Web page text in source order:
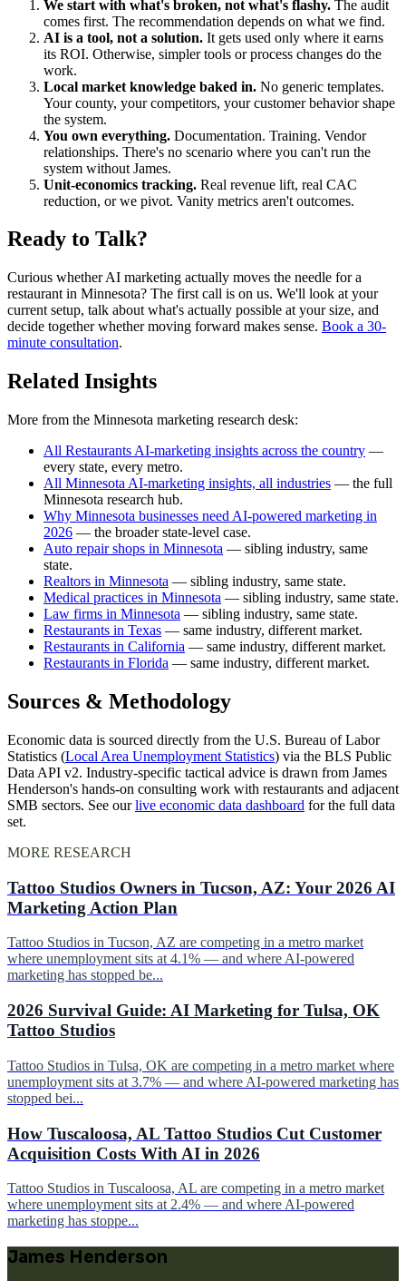
We start with what's broken, not what's flashy. The audit
comes first. The recommendation depends on what we find.
AI is a tool, not a solution. It gets used only where it earns
its ROI. Otherwise, simpler tools or process changes do the
work.
Local market knowledge baked in. No generic templates.
Your county, your competitors, your customer behavior shape
the system.
You own everything. Documentation. Training. Vendor
relationships. There's no scenario where you can't run the
system without James.
Unit-economics tracking. Real revenue lift, real CAC
reduction, or we pivot. Vanity metrics aren't outcomes.
Ready to Talk?
Curious whether AI marketing actually moves the needle for a
restaurant in Minnesota? The first call is on us. We'll look at your
current setup, talk about what's actually possible at your size, and
decide together whether moving forward makes sense. Book a 30-
minute consultation.
Related Insights
More from the Minnesota marketing research desk:
All Restaurants AI-marketing insights across the country —
every state, every metro.
All Minnesota AI-marketing insights, all industries — the full
Minnesota research hub.
Why Minnesota businesses need AI-powered marketing in
2026 — the broader state-level case.
Auto repair shops in Minnesota — sibling industry, same
state.
Realtors in Minnesota — sibling industry, same state.
Medical practices in Minnesota — sibling industry, same state.
Law firms in Minnesota — sibling industry, same state.
Restaurants in Texas — same industry, different market.
Restaurants in California — same industry, different market.
Restaurants in Florida — same industry, different market.
Sources & Methodology
Economic data is sourced directly from the U.S. Bureau of Labor
Statistics (Local Area Unemployment Statistics) via the BLS Public
Data API v2. Industry-specific tactical advice is drawn from James
Henderson's hands-on consulting work with restaurants and adjacent
SMB sectors. See ourlive economic data dashboard for the full data
set.
MORE RESEARCH
Tattoo Studios Owners in Tucson, AZ: Your 2026 AI
Marketing Action Plan
Tattoo Studios in Tucson, AZ are competing in a metro market
where unemployment sits at 4.1% — and where AI-powered
marketing has stopped be...
2026 Survival Guide: AI Marketing for Tulsa, OK
Tattoo Studios
Tattoo Studios in Tulsa, OK are competing in a metro market where
unemployment sits at 3.7% — and where AI-powered marketing has
stopped bei...
How Tuscaloosa, AL Tattoo Studios Cut Customer
Acquisition Costs With AI in 2026
Tattoo Studios in Tuscaloosa, AL are competing in a metro market
where unemployment sits at 2.4% — and where AI-powered
marketing has stoppe...
James Henderson